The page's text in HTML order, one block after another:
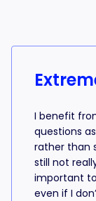
I benefit
questions
rather than
still not
important
even if I